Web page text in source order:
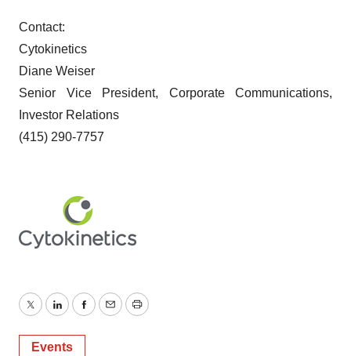
Contact:
Cytokinetics
Diane Weiser
Senior Vice President, Corporate Communications,
Investor Relations
(415) 290-7757
TwitterLinkedInFacebook
EmailPrint
Events